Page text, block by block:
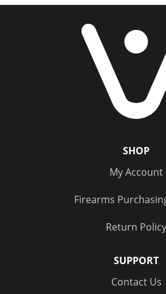
SHOP
My Account
Firearms
Return Policy
SUPPORT
Contact Us